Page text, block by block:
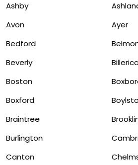
Ashby
Avon
Ayer
Bedford
Beverly
Boston
Boxford
Braintree
Burlington
Canton